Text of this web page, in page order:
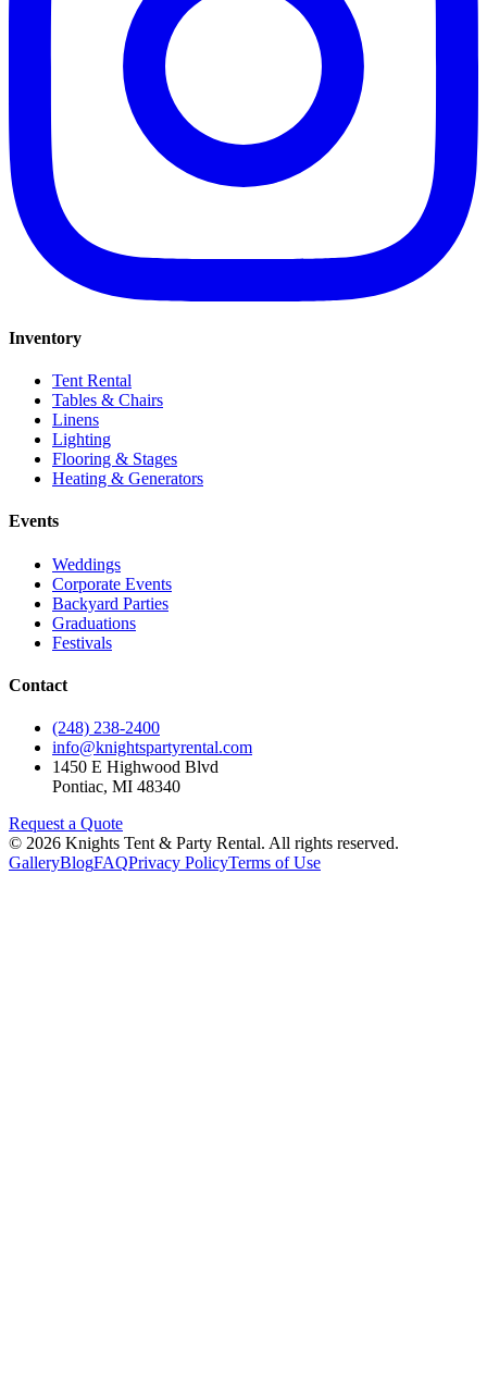
Inventory
Tent Rental
Tables & Chairs
Linens
Lighting
Flooring & Stages
Heating & Generators
Events
Weddings
Corporate Events
Backyard Parties
Graduations
Festivals
Contact
(248) 238-2400
info@knightspartyrental.com
1450 E Highwood Blvd
Pontiac, MI 48340
Request a Quote
© 2026 Knights Tent & Party Rental. All rights reserved.
GalleryBlogFAQPrivacy PolicyTerms of Use